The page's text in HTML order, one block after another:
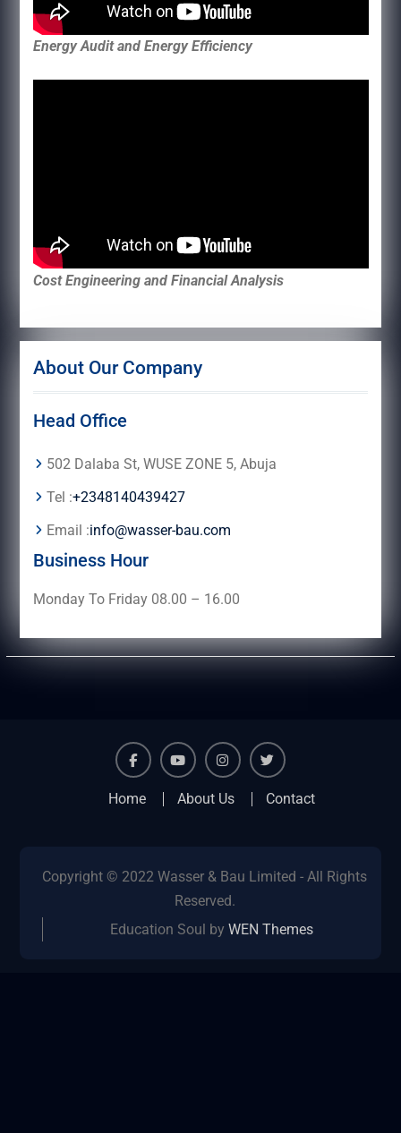
Energy Audit and Energy Efficiency
Cost Engineering and Financial Analysis
About Our Company
Head Office
502 Dalaba St, WUSE ZONE 5, Abuja
Tel :+2348140439427
Email :info@wasser-bau.com
Business Hour
Monday To Friday 08.00 – 16.00
facebook instagram
Home About Us Contact
Copyright © 2022 Wasser & Bau Limited - All Rights
Reserved.
Education Soul byWEN Themes